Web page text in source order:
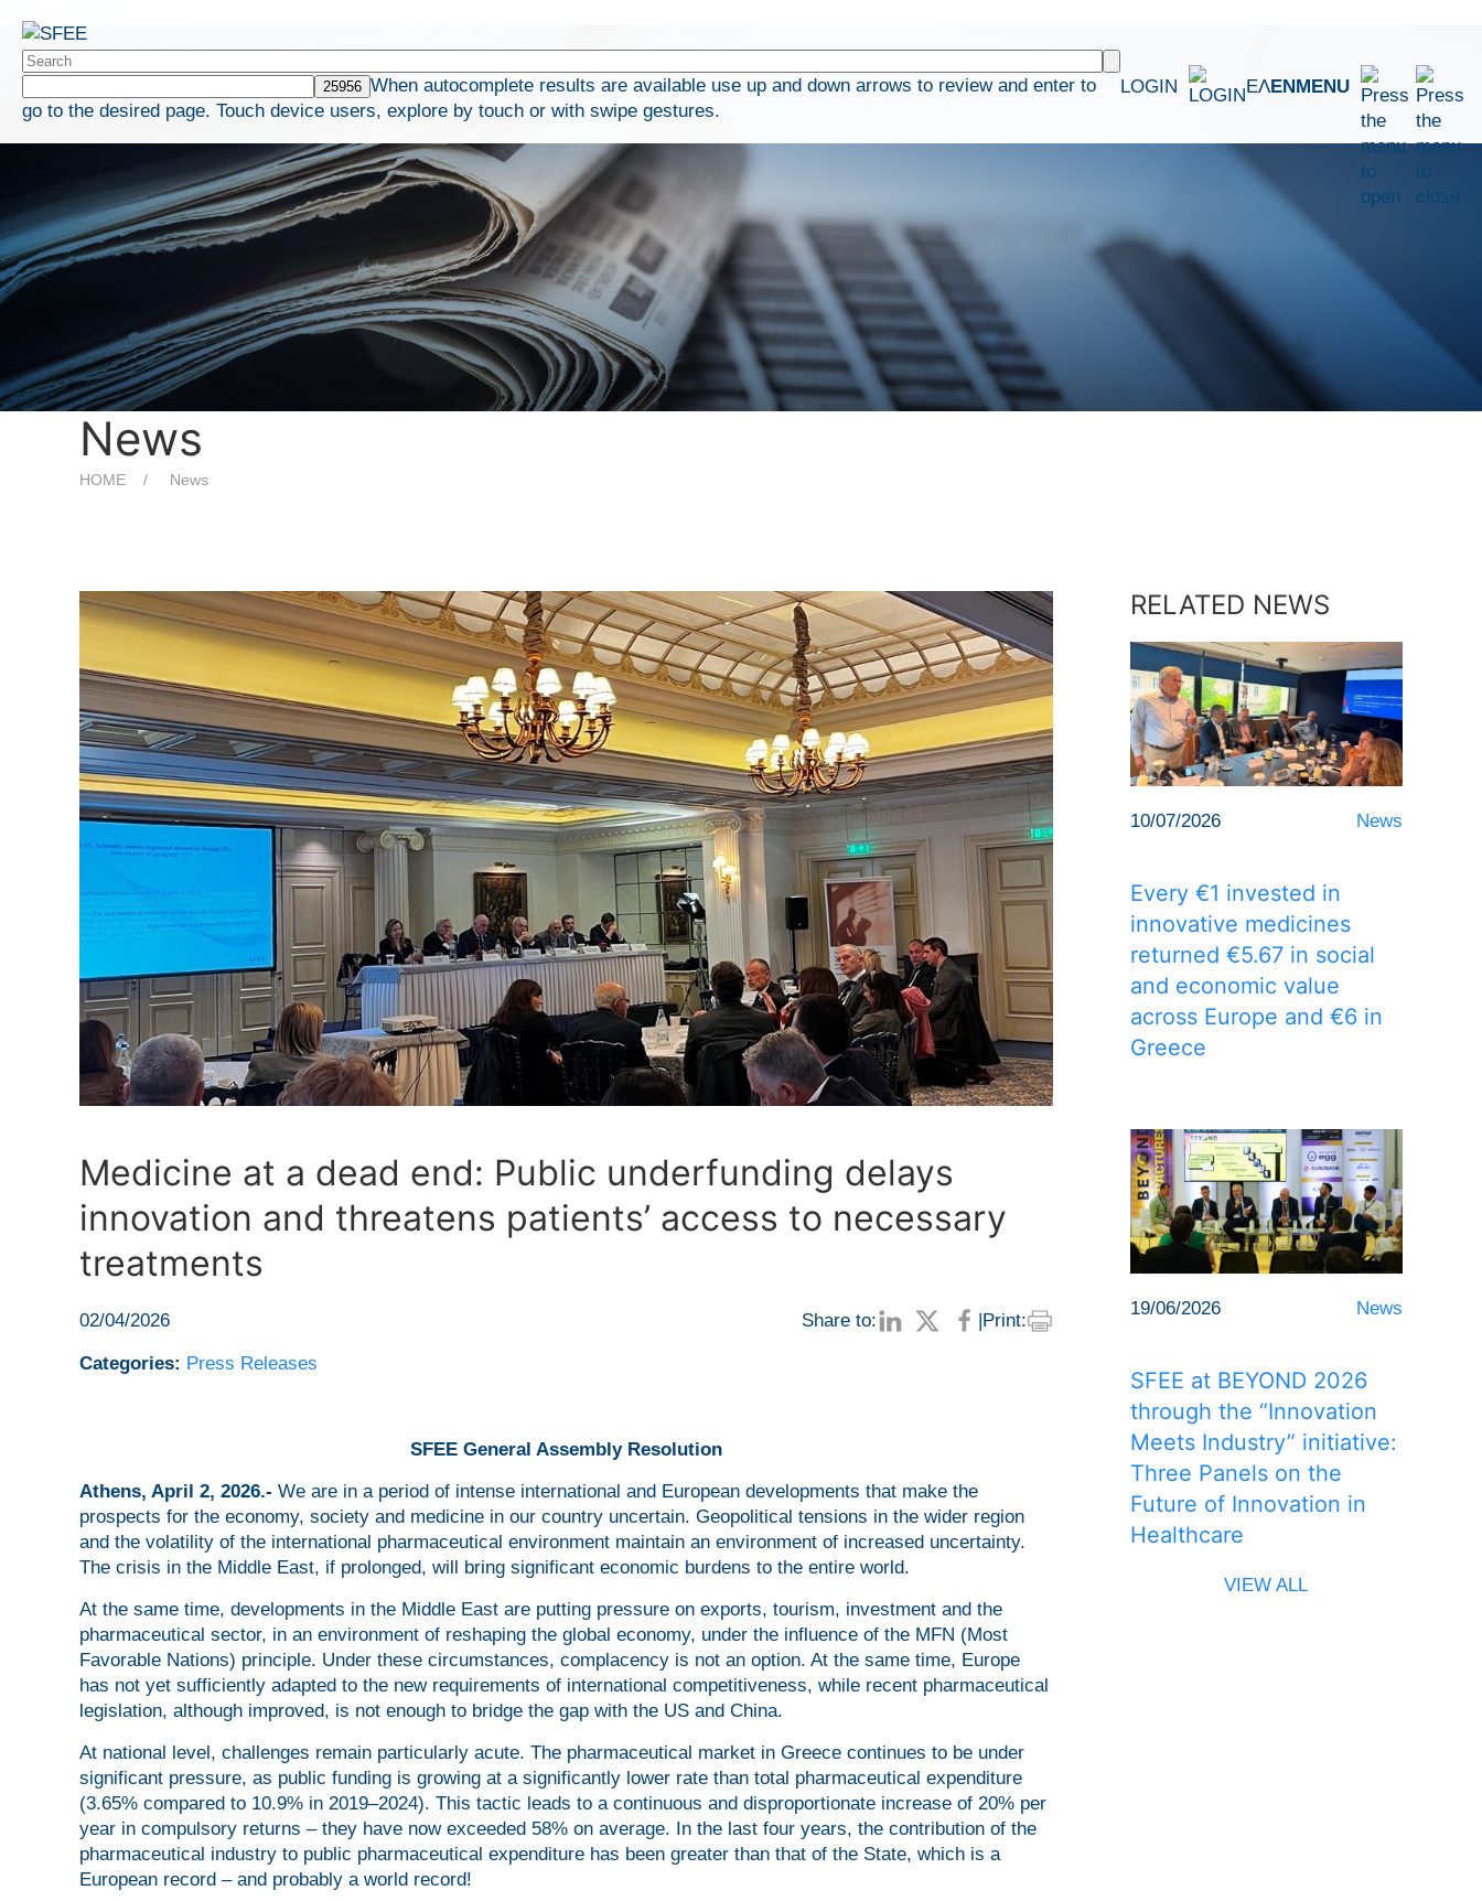
When autocomplete results are available use up and down arrows to review and enter to
go to the desired page. Touch device users, explore by touch or with swipe gestures.
LOGIN ΕΛEN MENU
News
HOME News
Medicine at a dead end: Public underfunding delays
innovation and threatens patients’ access to necessary
treatments
02/04/2026 Share to: Print:
Categories: Press Releases
SFEE General Assembly Resolution
Athens, April 2, 2026.- We are in a period of intense international and European developments that make the
prospects for the economy, society and medicine in our country uncertain. Geopolitical tensions in the wider region
and the volatility of the international pharmaceutical environment maintain an environment of increased uncertainty.
The crisis in the Middle East, if prolonged, will bring significant economic burdens to the entire world.
At the same time, developments in the Middle East are putting pressure on exports, tourism, investment and the
pharmaceutical sector, in an environment of reshaping the global economy, under the influence of the MFN (Most
Favorable Nations) principle. Under these circumstances, complacency is not an option. At the same time, Europe
has not yet sufficiently adapted to the new requirements of international competitiveness, while recent pharmaceutical
legislation, although improved, is not enough to bridge the gap with the US and China.
At national level, challenges remain particularly acute. The pharmaceutical market in Greece continues to be under
significant pressure, as public funding is growing at a significantly lower rate than total pharmaceutical expenditure
(3.65% compared to 10.9% in 2019–2024). This tactic leads to a continuous and disproportionate increase of 20% per
year in compulsory returns – they have now exceeded 58% on average. In the last four years, the contribution of the
pharmaceutical industry to public pharmaceutical expenditure has been greater than that of the State, which is a
European record – and probably a world record!
RELATED NEWS
10/07/2026 News
Every €1 invested in
innovative medicines
returned €5.67 in social
and economic value
across Europe and €6 in
Greece
19/06/2026 News
SFEE at BEYOND 2026
through the “Innovation
Meets Industry” initiative:
Three Panels on the
Future of Innovation in
Healthcare
VIEW ALL